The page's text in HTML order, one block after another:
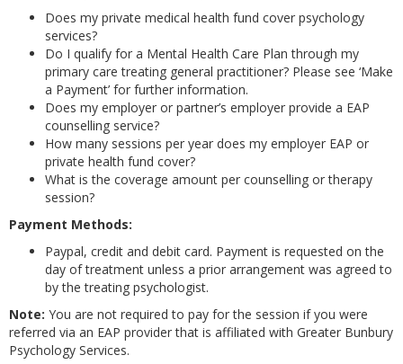
Does my private medical health fund cover psychology
services?
Do I qualify for a Mental Health Care Plan through my
primary care treating general practitioner? Please see ‘Make
a Payment’ for further information.
Does my employer or partner’s employer provide a EAP
counselling service?
How many sessions per year does my employer EAP or
private health fund cover?
What is the coverage amount per counselling or therapy
session?
Payment Methods:
Paypal, credit and debit card. Payment is requested on the
day of treatment unless a prior arrangement was agreed to
by the treating psychologist.
Note: You are not required to pay for the session if you were
referred via an EAP provider that is affiliated with Greater Bunbury
Psychology Services.